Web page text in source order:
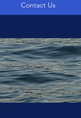
Contact Us